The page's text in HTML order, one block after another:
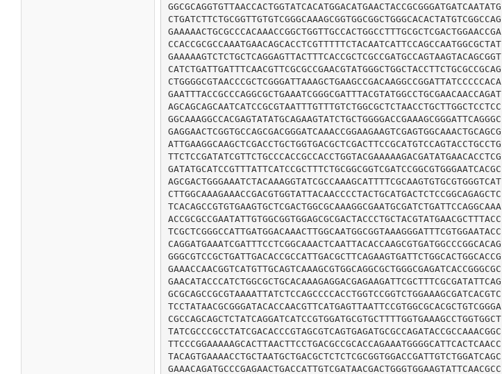
GGCGCAGGTGTTAACCACTGGTATCACATGGACATGAACTACCGCGGGATGATCAATATG
CTGATCTTCTGCGGTTGTGTCGGGCAAAGCGGTGGCGGCTGGGCACACTATGTCGGCCAG
GAAAAACTGCGCCCACAAACCGGCTGGTTGCCACTGGCCTTTGCGCTCGACTGGAACCGA
CCACCGCGCCAAATGAACAGCACCTCGTTTTTCTACAATCATTCCAGCCAATGGCGCTAT
GAAAAAGTCTCTGCTCAGGAGTTACTTTCACCGCTCGCCGATGCCAGTAAGTACAGCGGT
CATCTGATTGATTTCAACGTTCGCGCCGAACGTATGGGCTGGCTACCTTCTGCGCCGCAG
CTGGGGCGTAACCCGCTCGGGATTAAAGCTGAAGCCGACAAGGCCGGATTATCCCCCACA
GAATTTACCGCCCAGGCGCTGAAATCGGGCGATTTACGTATGGCCTGCGAACAACCAGAT
AGCAGCAGCAATCATCCGCGTAATTTGTTTGTCTGGCGCTCTAACCTGCTTGGCTCCTCC
GGCAAAGGCCACGAGTATATGCAGAAGTATCTGCTGGGGACCGAAAGCGGGATTCAGGGC
GAGGAACTCGGTGCCAGCGACGGGATCAAACCGGAAGAAGTCGAGTGGCAAACTGCAGCG
ATTGAAGGCAAGCTCGACCTGCTGGTGACGCTCGACTTCCGCATGTCCAGTACCTGCCTG
TTCTCCGATATCGTTCTGCCCACCGCCACCTGGTACGAAAAAGACGATATGAACACCTCG
GATATGCATCCGTTTATTCATCCGCTTTCTGCGGCGGTCGATCCGGCGTGGGAATCACGC
AGCGACTGGGAAATCTACAAAGGTATCGCCAAAGCATTTTCGCAAGTGTGCGTGGGTCAT
CTTGGCAAAGAAACCGACGTGGTATTACAACCCCTACTGCATGACTCTCCGGCAGAGCTC
TCACAGCCGTGTGAAGTGCTCGACTGGCGCAAAGGCGAATGCGATCTGATTCCAGGCAAA
ACCGCGCCGAATATTGTGGCGGTGGAGCGCGACTACCCTGCTACGTATGAACGCTTTACC
TCGCTCGGGCCATTGATGGACAAACTTGGCAATGGCGGTAAAGGGATTTCGTGGAATACC
CAGGATGAAATCGATTTCCTCGGCAAACTCAATTACACCAAGCGTGATGGCCCGGCACAG
GGGCGTCCGCTGATTGACACCGCCATTGACGCTTCAGAAGTGATTCTGGCACTGGCACCG
GAAACCAACGGTCATGTTGCAGTCAAAGCGTGGCAGGCGCTGGGCGAGATCACCGGGCGC
GAACATACCCATCTGGCGCTGCACAAAGAGGACGAGAAGATTCGCTTTCGCGATATTCAG
GCGCAGCCGCGTAAAATTATCTCCAGCCCCACCTGGTCCGGTCTGGAAAGCGATCACGTC
TCCTATAACGCGGGATACACCAACGTTCATGAGTTAATTCCGTGGCGCACGCTGTCGGGA
CGCCAGCAGCTCTATCAGGATCATCCGTGGATGCGTGCTTTTGGTGAAAGCCTGGTGGCT
TATCGCCCGCCTATCGACACCCGTAGCGTCAGTGAGATGCGCCAGATACCGCCAAACGGC
TTCCCGGAAAAAGCACTTAACTTCCTGACGCCGCACCAGAAATGGGGCATTCACTCAACC
TACAGTGAAAACCTGCTAATGCTGACGCTCTCTCGCGGTGGACCGATTGTCTGGATCAGC
GAAACAGATGCCCGAGAACTGACCATTGTCGATAACGACTGGGTGGAAGTATTCAACGCC